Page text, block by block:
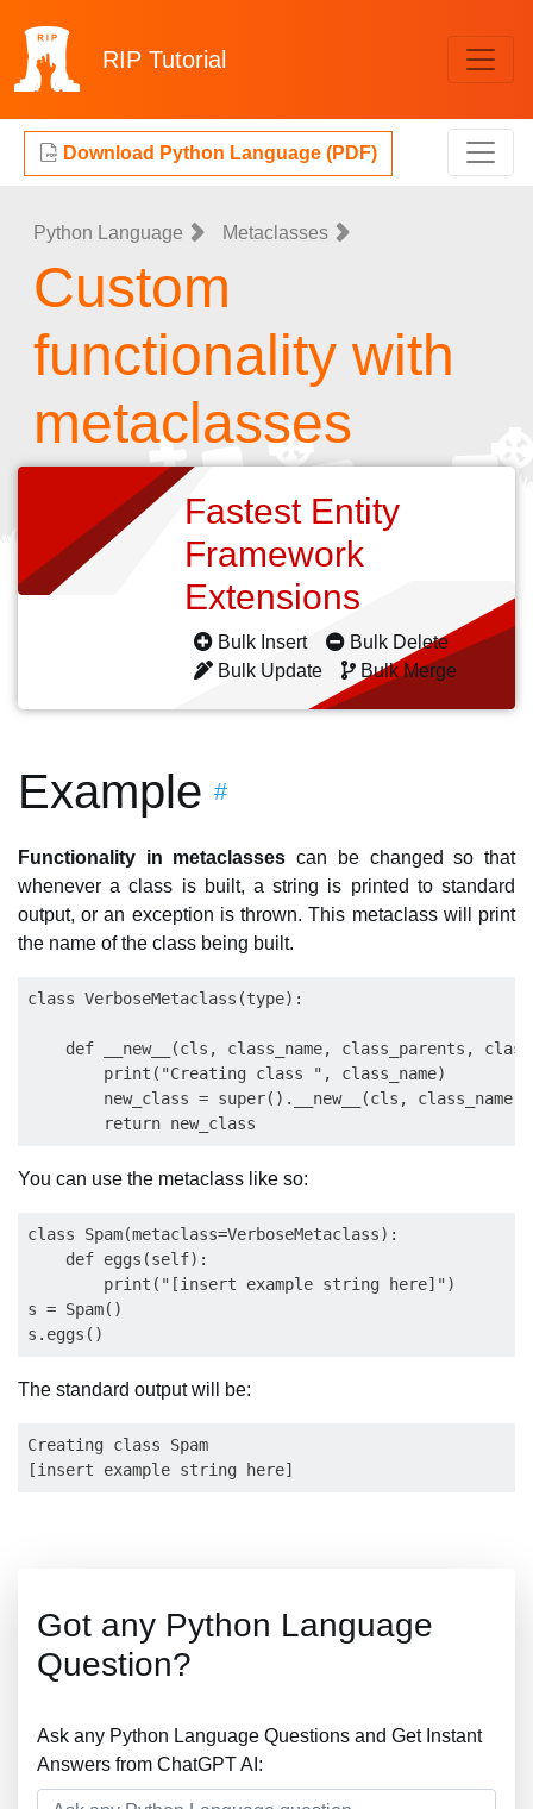
RIP Tutorial
Download Python Language (PDF)
Python Language Metaclasses
Custom
functionality with
metaclasses
Fastest Entity
Framework
Extensions
Bulk Insert
Bulk Delete
Bulk Update
Bulk Merge
Example #
Functionality in metaclasses can be changed so that
whenever a class is built, a string is printed to standard
output, or an exception is thrown. This metaclass will print
the name of the class being built.
class VerboseMetaclass(type):
def __new__(cls, class_name, class_parents,
        print("Creating class ", class_name)
new_class = super().__new__(cls, class_name,
You can use the metaclass like so:
class Spam(metaclass=VerboseMetaclass):
    def eggs(self):
        print("[insert example string here]")
s = Spam()
The standard output will be:
Creating class Spam
Got any Python Language
Question?
Ask any Python Language Questions and Get Instant
Answers from ChatGPT AI: